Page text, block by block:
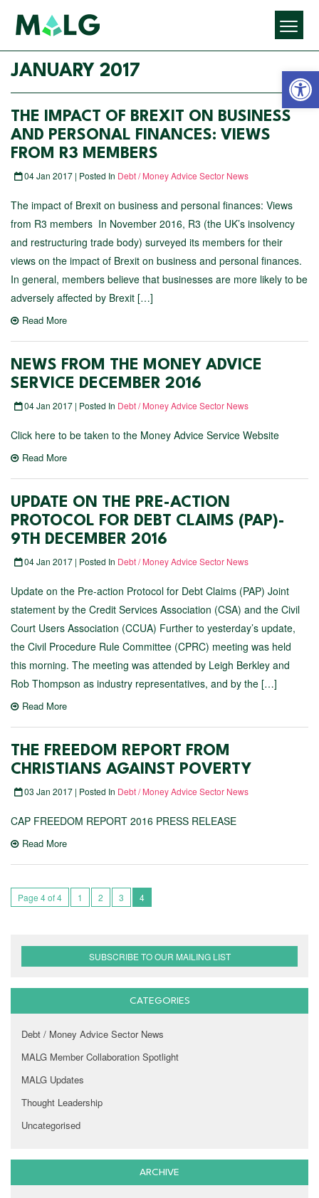
JANUARY 2017
THE IMPACT OF BREXIT ON BUSINESS
AND PERSONAL FINANCES: VIEWS
FROM R3 MEMBERS
04 Jan 2017 | Posted In Debt / Money Advice Sector News
The impact of Brexit on business and personal finances: Views
from R3 members In November 2016, R3 (the UK’s insolvency
and restructuring trade body) surveyed its members for their
views on the impact of Brexit on business and personal finances.
In general, members believe that businesses are more likely to be
adversely affected by Brexit […]
Read More
NEWS FROM THE MONEY ADVICE
SERVICE DECEMBER 2016
04 Jan 2017 | Posted In Debt / Money Advice Sector News
Click here to be taken to the Money Advice Service Website
Read More
UPDATE ON THE PRE-ACTION
PROTOCOL FOR DEBT CLAIMS (PAP)-
9TH DECEMBER 2016
04 Jan 2017 | Posted In Debt / Money Advice Sector News
Update on the Pre-action Protocol for Debt Claims (PAP) Joint
statement by the Credit Services Association (CSA) and the Civil
Court Users Association (CCUA) Further to yesterday’s update,
the Civil Procedure Rule Committee (CPRC) meeting was held
this morning. The meeting was attended by Leigh Berkley and
Rob Thompson as industry representatives, and by the […]
Read More
THE FREEDOM REPORT FROM
CHRISTIANS AGAINST POVERTY
03 Jan 2017 | Posted In Debt / Money Advice Sector News
CAP FREEDOM REPORT 2016 PRESS RELEASE
Read More
Page 4 of 4 1 2 3 4
SUBSCRIBE TO OUR MAILING LIST
CATEGORIES
Debt / Money Advice Sector News
MALG Member Collaboration Spotlight
MALG Updates
Thought Leadership
Uncategorised
ARCHIVE